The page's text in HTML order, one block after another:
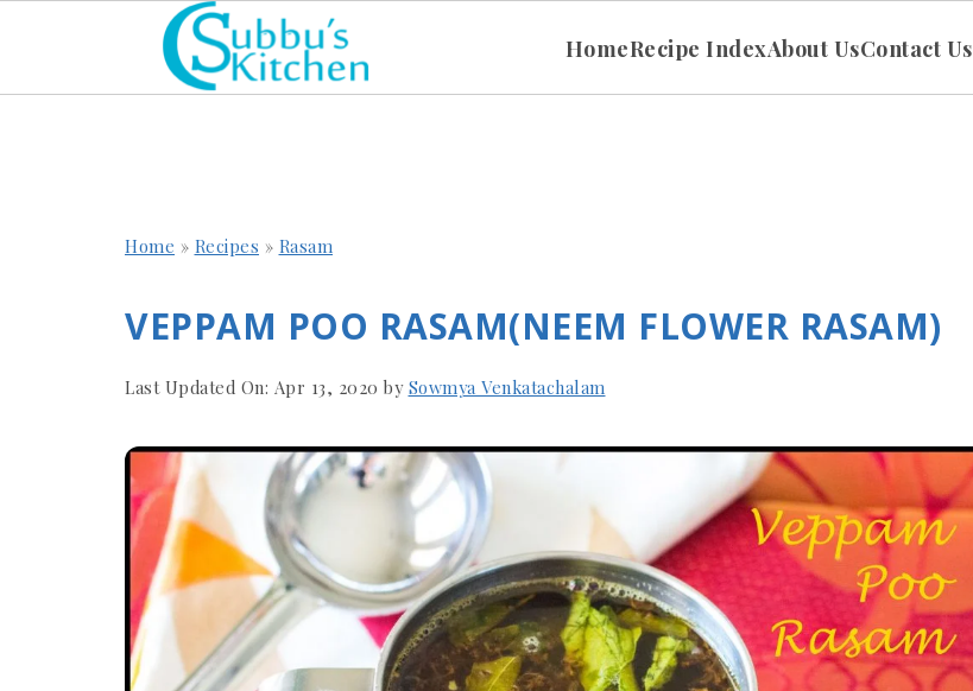
HomeRecipe IndexAbout UsContact Us
Home » Recipes » Rasam
VEPPAM POO RASAM(NEEM FLOWER RASAM)
Last Updated On: Apr 13, 2020 by Sowmya Venkatachalam